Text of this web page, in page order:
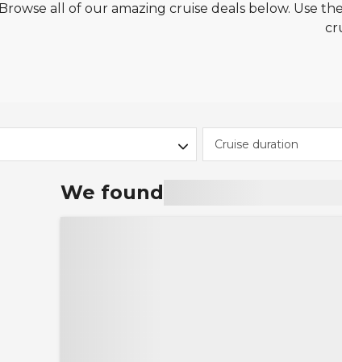
Ends 04/08: Enter code PAYDAY30 for an
The Payday Sale offer from Seascanner is valid
cruises, group rate cruises and holiday
Ambassador Cruise Line. Cannot be combined
Browse all of our amazing cruise deals below. Use
We found